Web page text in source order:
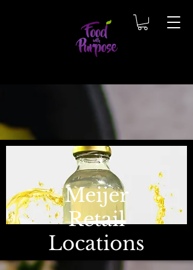
Meijer
Retail
Locations